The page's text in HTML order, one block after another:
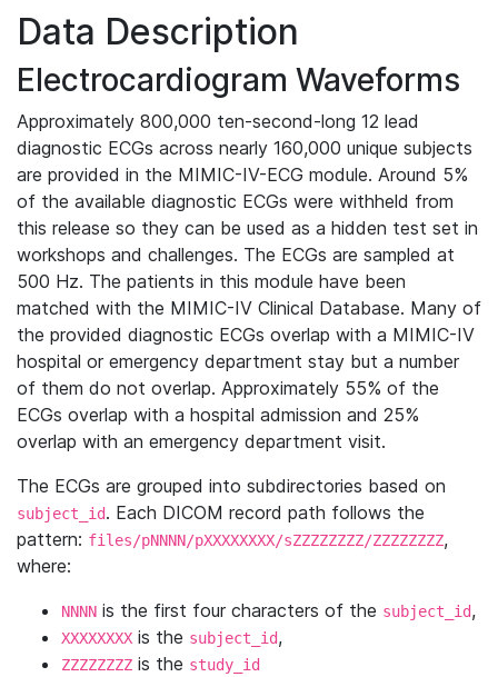
Data Description
Electrocardiogram Waveforms
Approximately 800,000 ten-second-long 12 lead
diagnostic ECGs across nearly 160,000 unique subjects
are provided in the MIMIC-IV-ECG module. Around 5%
of the available diagnostic ECGs were withheld from
this release so they can be used as a hidden test set in
workshops and challenges. The ECGs are sampled at
500 Hz. The patients in this module have been
matched with the MIMIC-IV Clinical Database. Many of
the provided diagnostic ECGs overlap with a MIMIC-IV
hospital or emergency department stay but a number
of them do not overlap. Approximately 55% of the
ECGs overlap with a hospital admission and 25%
overlap with an emergency department visit.
The ECGs are grouped into subdirectories based on
subject_id. Each DICOM record path follows the
pattern: files/pNNNN/pXXXXXXXX/sZZZZZZZZ/ZZZZZZZZ,
where:
NNNN is the first four characters of the subject_id,
XXXXXXXX is the subject_id,
ZZZZZZZZ is the study_id